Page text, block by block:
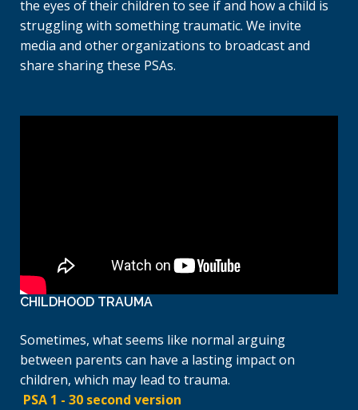
the eyes of their children to see if and how a child is
struggling with something traumatic. We invite
media and other organizations to broadcast and
share sharing these PSAs.
CHILDHOOD TRAUMA
Sometimes, what seems like normal arguing
between parents can have a lasting impact on
children, which may lead to trauma.
PSA 1 - 30 second version